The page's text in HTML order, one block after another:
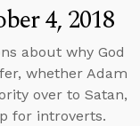
4, 2018
about why God
whether Adam
over to Satan,
for introverts.